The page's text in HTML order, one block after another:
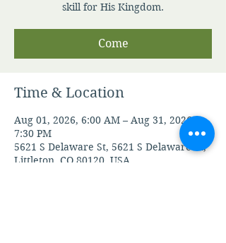
skill for His Kingdom.
Come
Time & Location
Aug 01, 2026, 6:00 AM – Aug 31, 2026,
7:30 PM
5621 S Delaware St, 5621 S Delaware St,
Littleton, CO 80120, USA